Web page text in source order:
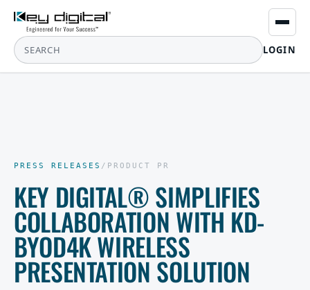
LOGIN
PRESS RELEASES / PRODUCT PR
KEY DIGITAL® SIMPLIFIES
COLLABORATION WITH KD-
BYOD4K WIRELESS
PRESENTATION SOLUTION